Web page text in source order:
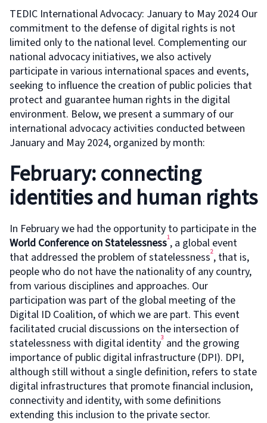
TEDIC International Advocacy: January to May 2024 Our
commitment to the defense of digital rights is not
limited only to the national level. Complementing our
national advocacy initiatives, we also actively
participate in various international spaces and events,
seeking to influence the creation of public policies that
protect and guarantee human rights in the digital
environment. Below, we present a summary of our
international advocacy activities conducted between
January and May 2024, organized by month:
February: connecting
identities and human rights
In February we had the opportunity to participate in the
World Conference on Statelessness1, a global event
that addressed the problem of statelessness2, that is,
people who do not have the nationality of any country,
from various disciplines and approaches. Our
participation was part of the global meeting of the
Digital ID Coalition, of which we are part. This event
facilitated crucial discussions on the intersection of
statelessness with digital identity3 and the growing
importance of public digital infrastructure (DPI). DPI,
although still without a single definition, refers to state
digital infrastructures that promote financial inclusion,
connectivity and identity, with some definitions
extending this inclusion to the private sector.